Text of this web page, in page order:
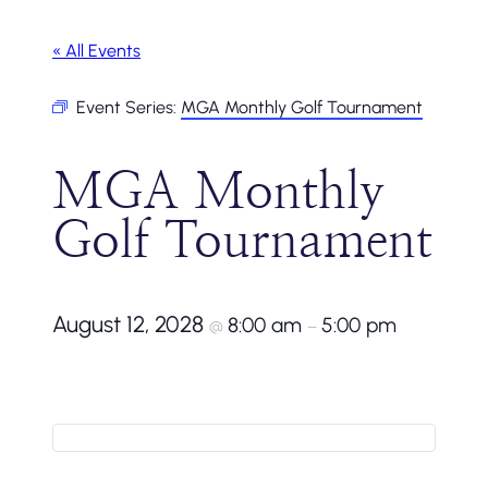
« All Events
Event Series: MGA Monthly Golf Tournament
MGA Monthly
Golf Tournament
August 12, 2028 @ 8:00 am – 5:00 pm